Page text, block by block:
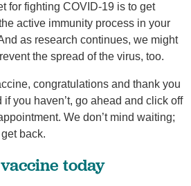
for fighting COVID-19 is to get
active immunity process in your
as research continues, we might
the spread of the virus, too.
congratulations and thank you
you haven’t, go ahead and click off
We don’t mind waiting;
back.
today